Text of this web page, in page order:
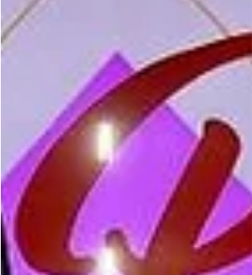
faces a powerful, invisible villain